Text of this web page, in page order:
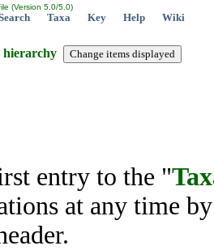
(Version 5.0/5.0)
Taxa Key Help Wiki
hierarchy
entry to the "
at any time